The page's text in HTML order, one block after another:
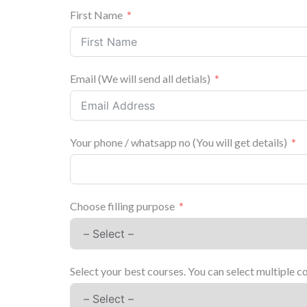
First Name
Email (We will send all detials)
Your phone / whatsapp no (You will get details)
Choose filling purpose
Select your best courses. You can select multiple